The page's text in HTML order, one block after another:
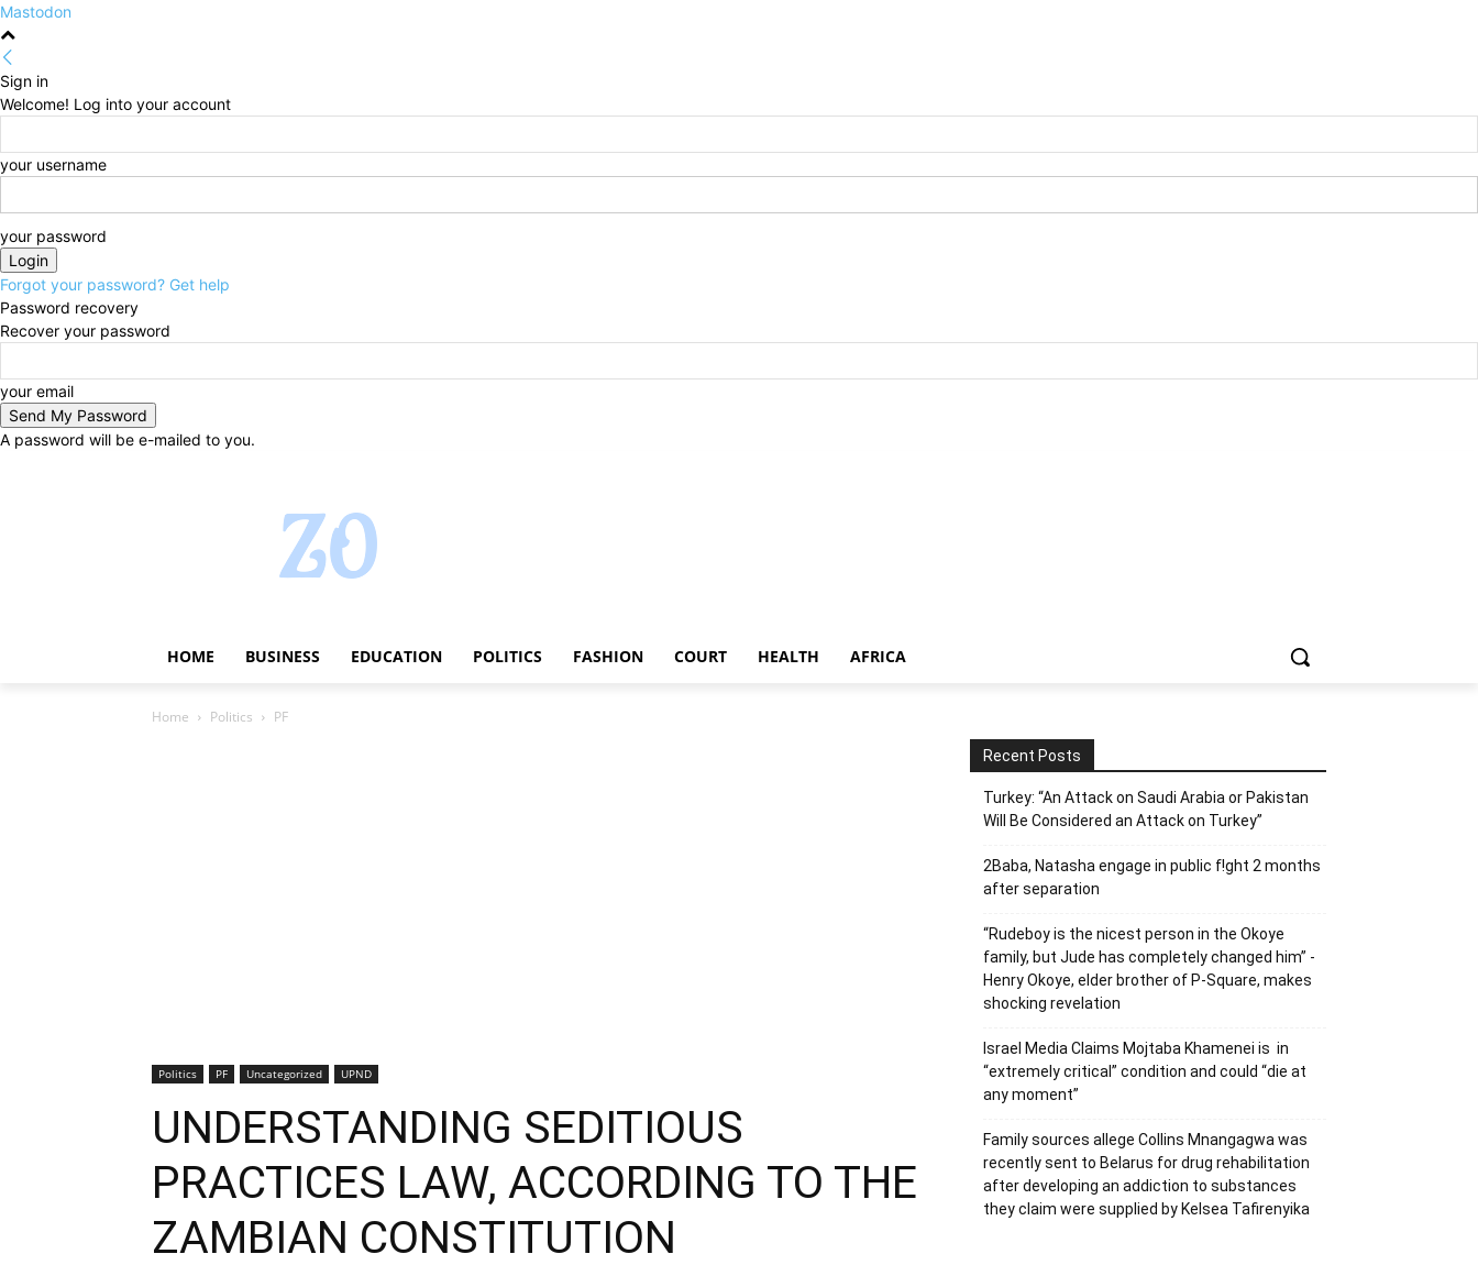
Mastodon
Sign in
Welcome! Log into your account
your username
your password
Forgot your password? Get help
Password recovery
Recover your password
your email
A password will be e-mailed to you.
HOME BUSINESS EDUCATION POLITICS FASHION COURT HEALTH AFRICA
Home Politics PF
Politics PF Uncategorized UPND
UNDERSTANDING SEDITIOUS
PRACTICES LAW, ACCORDING TO THE
ZAMBIAN CONSTITUTION
Recent Posts
Turkey: “An Attack on Saudi Arabia or Pakistan
Will Be Considered an Attack on Turkey”
2Baba, Natasha engage in public f!ght 2 months
after separation
“Rudeboy is the nicest person in the Okoye
family, but Jude has completely changed him” -
Henry Okoye, elder brother of P-Square, makes
shocking revelation
Israel Media Claims Mojtaba Khamenei is in
“extremely critical” condition and could “die at
any moment”
Family sources allege Collins Mnangagwa was
recently sent to Belarus for drug rehabilitation
after developing an addiction to substances
they claim were supplied by Kelsea Tafirenyika